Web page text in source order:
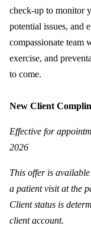
check-up to monitor
potential issues, and
compassionate team
exercise, and
to come.
New Client
Effective for
2026
This offer is
a patient visit at the
Client status is
client account.